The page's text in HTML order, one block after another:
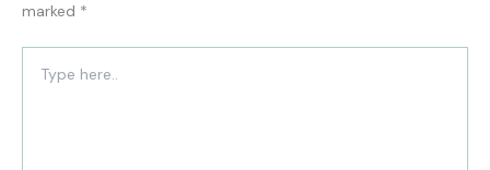
marked *
here..